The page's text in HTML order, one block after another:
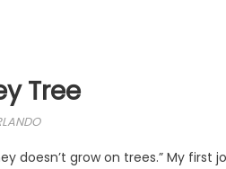
Tree
doesn’t grow on trees.” My first